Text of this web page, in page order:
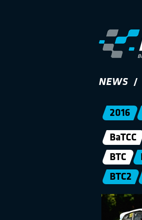
NEWS
2016
BaTCC
BTC
BTC2